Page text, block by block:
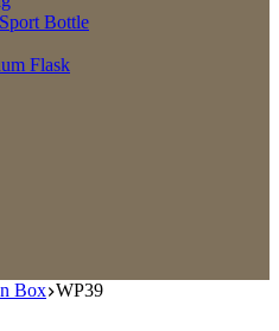
Bottle
Flask
Box WP39